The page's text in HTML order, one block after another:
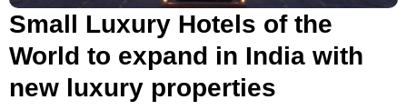
Small Luxury Hotels of the
World to expand in India with
new luxury properties